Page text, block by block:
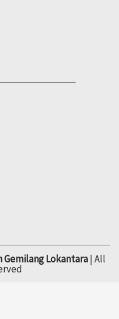
Gemilang Lokantara| All